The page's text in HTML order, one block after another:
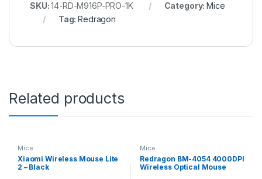
SKU:14-RD-M916P-PRO-1K Category:Mice
Tag:Redragon
Related products
Mice
Xiaomi Wireless Mouse Lite
2 – Black
Mice
Redragon BM-4054 4000DPI
Wireless Optical Mouse